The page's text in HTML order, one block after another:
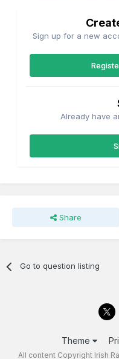
Sign up for a new
Already have
Share
Go to question listing
Theme
All content Copyright Irish